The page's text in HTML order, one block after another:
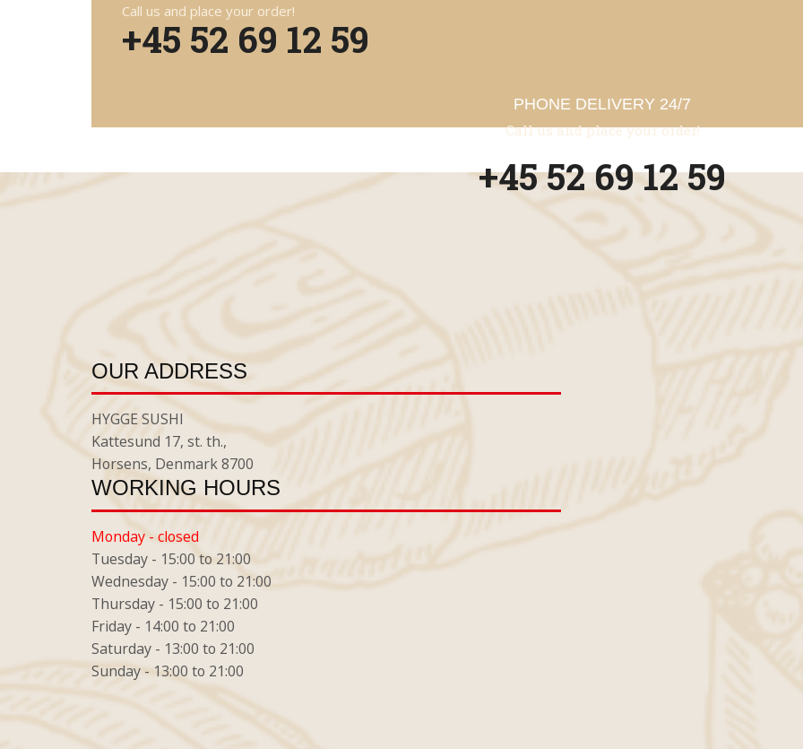
Call us and place your order!
+45 52 69 12 59
PHONE DELIVERY 24/7
Call us and place your order!
+45 52 69 12 59
OUR ADDRESS
HYGGE SUSHI
Kattesund 17, st. th.,
Horsens, Denmark 8700
WORKING HOURS
Monday - closed
Tuesday - 15:00 to 21:00
Wednesday - 15:00 to 21:00
Thursday - 15:00 to 21:00
Friday - 14:00 to 21:00
Saturday - 13:00 to 21:00
Sunday - 13:00 to 21:00